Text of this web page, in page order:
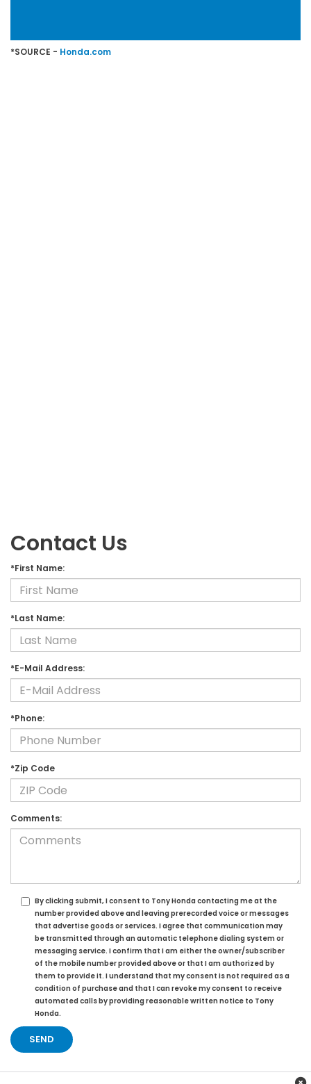
*SOURCE - Honda.com
Contact Us
*First Name:
*Last Name:
*E-Mail Address:
*Phone:
*Zip Code
Comments:
By clicking submit, I consent to Tony Honda contacting me at the
number provided above and leaving prerecorded voice or messages
that advertise goods or services. I agree that communication may
be transmitted through an automatic telephone dialing system or
messaging service. I confirm that I am either the owner/subscriber
of the mobile number provided above or that I am authorized by
them to provide it. I understand that my consent is not required as a
condition of purchase and that I can revoke my consent to receive
automated calls by providing reasonable written notice to Tony
Honda.